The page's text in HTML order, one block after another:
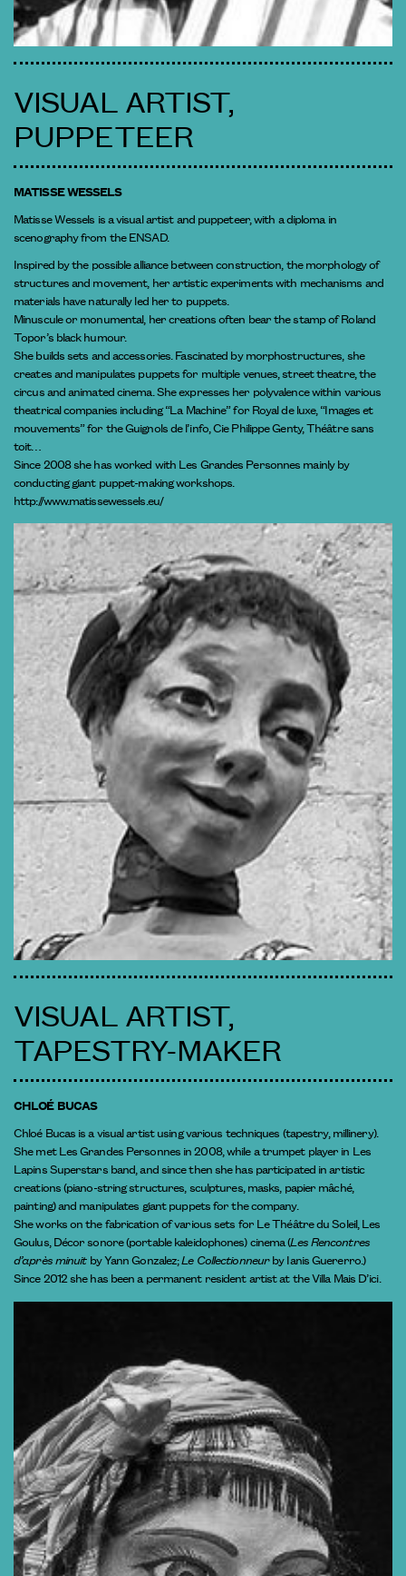
VISUAL ARTIST,
PUPPETEER
MATISSE WESSELS
Matisse Wessels is a visual artist and puppeteer, with a diploma in
scenography from the ENSAD.
Inspired by the possible alliance between construction, the morphology of
structures and movement, her artistic experiments with mechanisms and
materials have naturally led her to puppets.
Minuscule or monumental, her creations often bear the stamp of Roland
Topor’s black humour.
She builds sets and accessories. Fascinated by morphostructures, she
creates and manipulates puppets for multiple venues, street theatre, the
circus and animated cinema. She expresses her polyvalence within various
theatrical companies including “La Machine” for Royal de luxe, “Images et
mouvements” for the Guignols de l’info, Cie Philippe Genty, Théâtre sans
toit…
Since 2008 she has worked with Les Grandes Personnes mainly by
conducting giant puppet-making workshops.
http://www.matissewessels.eu/
VISUAL ARTIST,
TAPESTRY-MAKER
CHLOÉ BUCAS
Chloé Bucas is a visual artist using various techniques (tapestry, millinery).
She met Les Grandes Personnes in 2008, while a trumpet player in Les
Lapins Superstars band, and since then she has participated in artistic
creations (piano-string structures, sculptures, masks, papier mâché,
painting) and manipulates giant puppets for the company.
She works on the fabrication of various sets for Le Théâtre du Soleil, Les
Goulus, Décor sonore (portable kaleidophones) cinema (Les Rencontres
d’après minuitby Yann Gonzalez;Le Collectionneurby Ianis Guererro.)
Since 2012 she has been a permanent resident artist at the Villa Mais D’ici.